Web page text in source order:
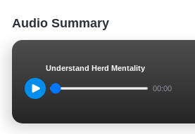
Audio Summary
Understand Herd Mentality
00:00